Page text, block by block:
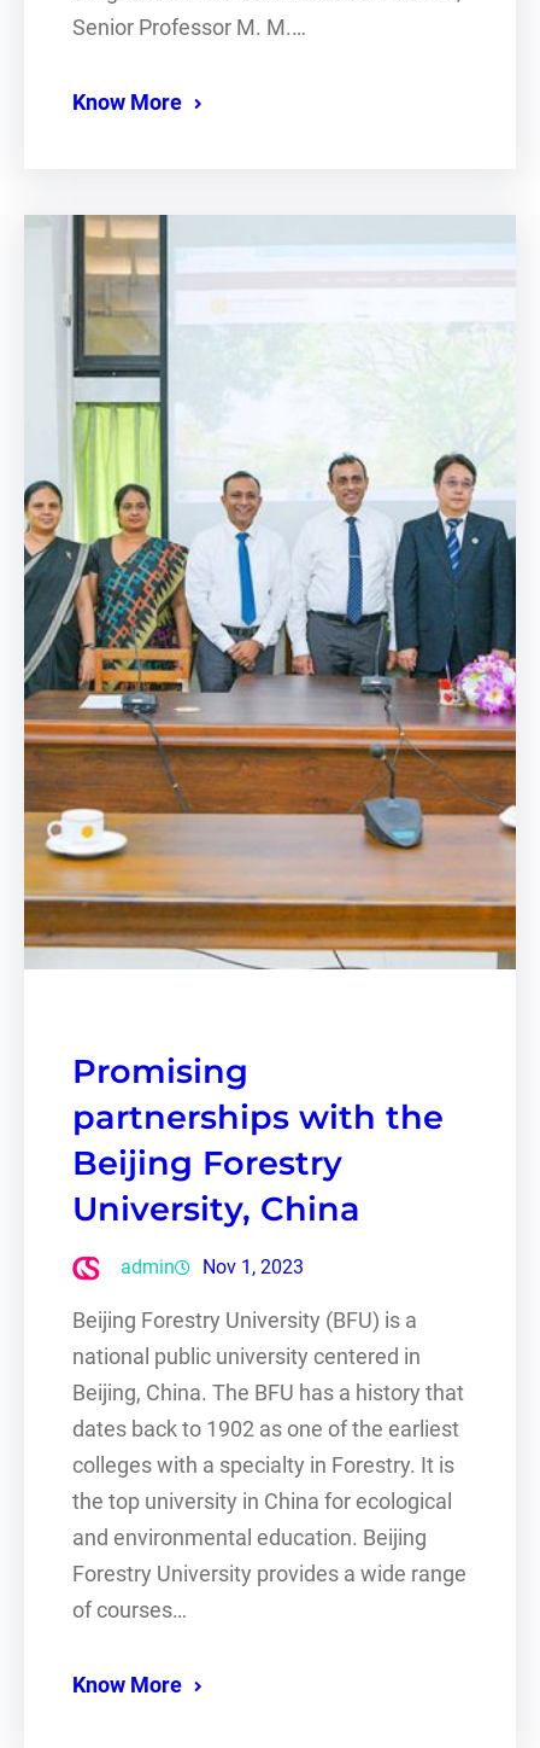
Senior Professor M. M.…
Know More
Promising
partnerships with the
Beijing Forestry
University, China
admin Nov 1, 2023
Beijing Forestry University (BFU) is a
national public university centered in
Beijing, China. The BFU has a history that
dates back to 1902 as one of the earliest
colleges with a specialty in Forestry. It is
the top university in China for ecological
and environmental education. Beijing
Forestry University provides a wide range
of courses…
Know More